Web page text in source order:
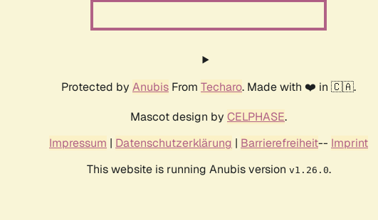
Protected by Anubis From Techaro. Made with ❤️ in 🇨🇦.
Mascot design by CELPHASE.
Impressum | Datenschutzerklärung | Barrierefreiheit-- Imprint
This website is running Anubis version v1.26.0.